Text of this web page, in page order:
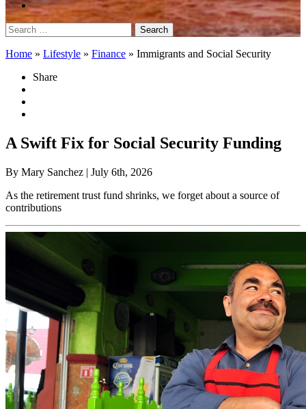
Search
for:
Home » Lifestyle » Finance » Immigrants and Social Security
Share
A Swift Fix for Social Security Funding
By Mary Sanchez | July 6th, 2026
As the retirement trust fund shrinks, we forget about a source of
contributions